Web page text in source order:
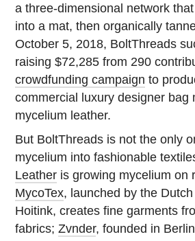
a three-dimensional network
into a mat, then organically
October 5, 2018, BoltThreads
raising $72,285 from 290
crowdfunding campaign to
commercial luxury designer bag
mycelium leather.
But BoltThreads is not the only
mycelium into fashionable
Leather is growing mycelium on
MycoTex, launched by the
Hoitink, creates fine garments
fabrics;Zvnder, founded in